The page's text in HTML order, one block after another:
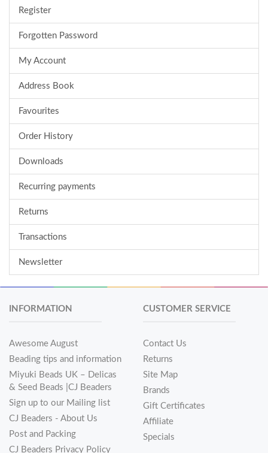
Register
Forgotten Password
My Account
Address Book
Favourites
Order History
Downloads
Recurring payments
Returns
Transactions
Newsletter
INFORMATION
Awesome August
Beading tips and information
Miyuki Beads UK – Delicas
& Seed Beads |CJ Beaders
Sign up to our Mailing list
CJ Beaders - About Us
Post and Packing
CJ Beaders Privacy Policy
CUSTOMER SERVICE
Contact Us
Returns
Site Map
Brands
Gift Certificates
Affiliate
Specials